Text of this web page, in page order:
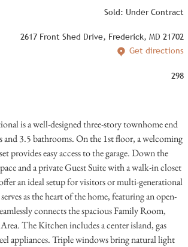
Sold: Under Contract
2617 Front Shed Drive, Frederick, MD 21702
Get directions
298
is a well-designed three-story townhome end
3.5 bathrooms. On the 1st floor, a welcoming
provides easy access to the garage. Down the
and a private Guest Suite with a walk-in closet
an ideal setup for visitors or multi-generational
as the heart of the home, featuring an open-
connects the spacious Family Room,
The Kitchen includes a center island, gas
appliances. Triple windows bring natural light